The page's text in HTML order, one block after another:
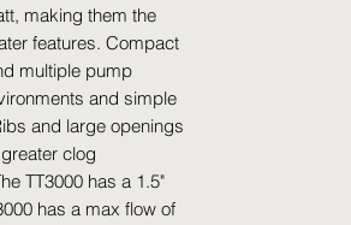
making them the
features. Compact
multiple pump
and simple
and large openings
clog
TT3000 has a 1.5"
has a max flow of